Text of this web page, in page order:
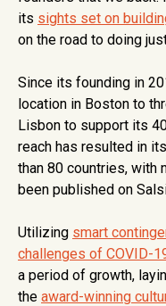
its sights set on
on the road to doing
Since its founding in
location in Boston to
Lisbon to support its
reach has resulted in
than 80 countries, with
been published on
Utilizing smart
challenges of COVID-
a period of growth,
the award-winning